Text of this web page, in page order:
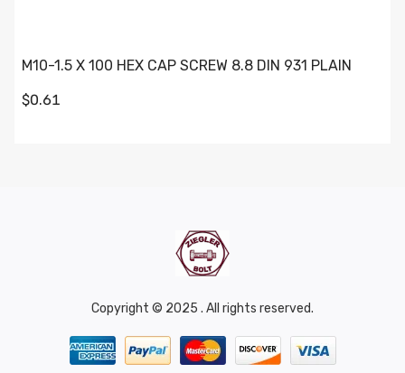
M10-1.5 X 100 HEX CAP SCREW 8.8 DIN 931 PLAIN
$0.61
Copyright © 2025 . All rights reserved.